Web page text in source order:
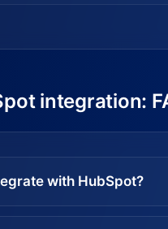
integration:
with HubSpot?